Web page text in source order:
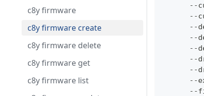
c8y firmware
c8y firmware create
c8y firmware delete
c8y firmware get
c8y firmware list
--
--
--
--
--
--
--
--
--